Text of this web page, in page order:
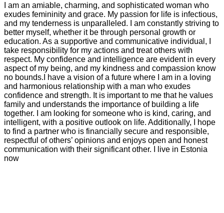
I am an amiable, charming, and sophisticated woman who
exudes femininity and grace. My passion for life is infectious,
and my tenderness is unparalleled. I am constantly striving to
better myself, whether it be through personal growth or
education. As a supportive and communicative individual, I
take responsibility for my actions and treat others with
respect. My confidence and intelligence are evident in every
aspect of my being, and my kindness and compassion know
no bounds.I have a vision of a future where I am in a loving
and harmonious relationship with a man who exudes
confidence and strength. It is important to me that he values
family and understands the importance of building a life
together. I am looking for someone who is kind, caring, and
intelligent, with a positive outlook on life. Additionally, I hope
to find a partner who is financially secure and responsible,
respectful of others’ opinions and enjoys open and honest
communication with their significant other. I live in Estonia
now